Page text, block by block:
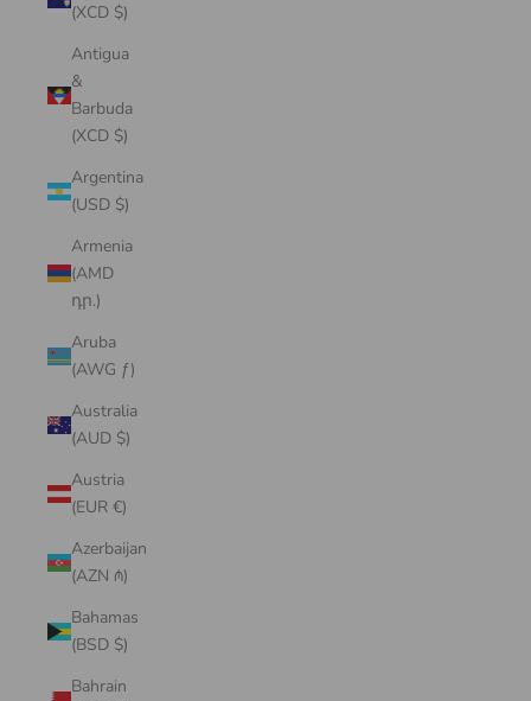
(XCD $)
Antigua
&
Barbuda
(XCD $)
Argentina
(USD $)
Armenia
(AMD
դր.)
Aruba
(AWG ƒ)
Australia
(AUD $)
Austria
(EUR €)
Azerbaijan
(AZN ₼)
Bahamas
(BSD $)
Bahrain